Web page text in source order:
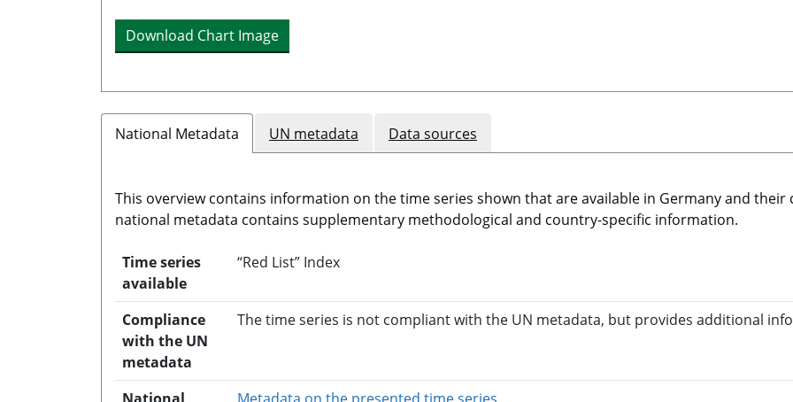
Download Chart Image
National Metadata UN metadata Data sources
This overview contains information on the time series shown that are available in Germany and
national metadata contains supplementary methodological and country-specific information.
Time series
available
“Red List” Index
Compliance
with the UN
metadata
The time series is not compliant with the UN metadata, but provides additional